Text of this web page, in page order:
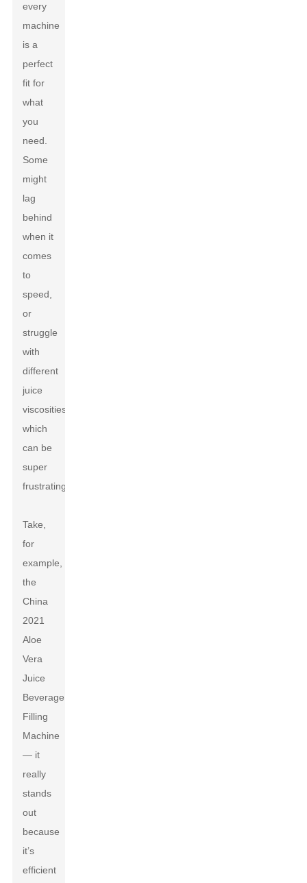
every
machine
is a
perfect
fit for
what
you
need.
Some
might
lag
behind
when it
comes
to
speed,
or
struggle
with
different
juice
viscosities,
which
can be
super
frustrating.
Take,
for
example,
the
China
2021
Aloe
Vera
Juice
Beverage
Filling
Machine
— it
really
stands
out
because
it’s
efficient